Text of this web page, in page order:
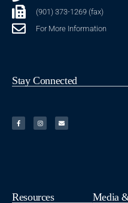
(901) 373-1269 (fax)
For More Information
Stay Connected
Resources Media